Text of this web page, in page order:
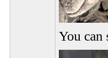
You can